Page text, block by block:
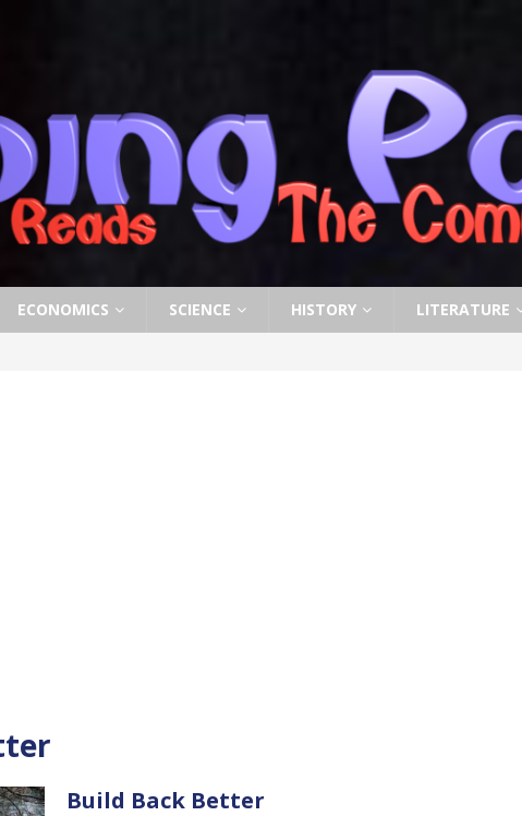
ECONOMICS SCIENCE HISTORY LITERATURE
Build Back Better